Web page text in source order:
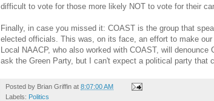
difficult to vote for those more likely NOT to vote for their
Finally, in case you missed it: COAST is the group that
elected officials. This was, on its face, an effort to make
Local NAACP, who also worked with COAST, will
ask the Green Party, but I can't expect a political party that
Posted by Brian Griffin at 8:07:00 AM
Labels: Politics